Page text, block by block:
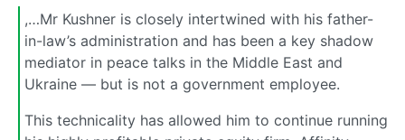
,…Mr Kushner is closely intertwined with his father-
in-law’s administration and has been a key shadow
mediator in peace talks in the Middle East and
Ukraine — but is not a government employee.
This technicality has allowed him to continue running